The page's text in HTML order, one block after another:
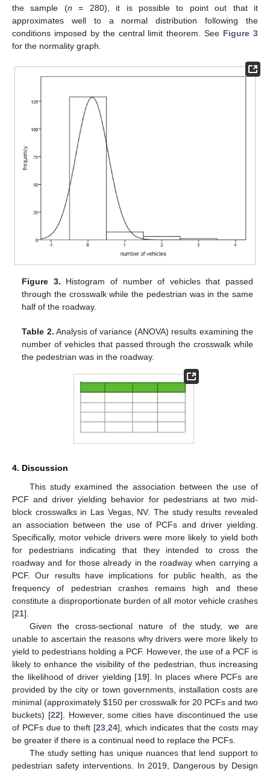
the sample (n = 280), it is possible to point out that it
approximates well to a normal distribution following the
conditions imposed by the central limit theorem. See Figure 3
for the normality graph.
Figure 3. Histogram of number of vehicles that passed
through the crosswalk while the pedestrian was in the same
half of the roadway.
Table 2. Analysis of variance (ANOVA) results examining the
number of vehicles that passed through the crosswalk while
the pedestrian was in the roadway.
4. Discussion
This study examined the association between the use of
PCF and driver yielding behavior for pedestrians at two mid-
block crosswalks in Las Vegas, NV. The study results revealed
an association between the use of PCFs and driver yielding.
Specifically, motor vehicle drivers were more likely to yield both
for pedestrians indicating that they intended to cross the
roadway and for those already in the roadway when carrying a
PCF. Our results have implications for public health, as the
frequency of pedestrian crashes remains high and these
constitute a disproportionate burden of all motor vehicle crashes
[21].
Given the cross-sectional nature of the study, we are
unable to ascertain the reasons why drivers were more likely to
yield to pedestrians holding a PCF. However, the use of a PCF is
likely to enhance the visibility of the pedestrian, thus increasing
the likelihood of driver yielding [19]. In places where PCFs are
provided by the city or town governments, installation costs are
minimal (approximately $150 per crosswalk for 20 PCFs and two
buckets) [22]. However, some cities have discontinued the use
of PCFs due to theft [23 ,24], which indicates that the costs may
be greater if there is a continual need to replace the PCFs.
The study setting has unique nuances that lend support to
pedestrian safety interventions. In 2019, Dangerous by Design